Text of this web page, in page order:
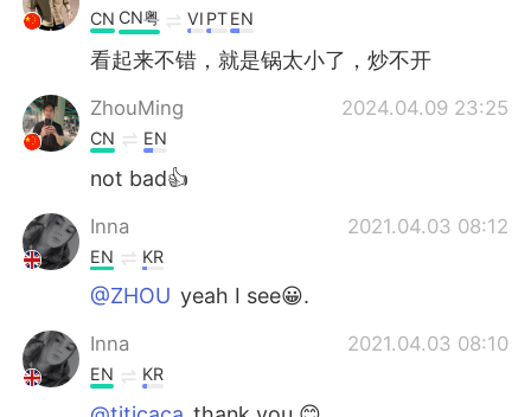
Türkçe Tiếng Việt
Português
CN CN粤 VI PTEN
看起来不错，就是锅太小了，炒不开
ZhouMing 2024.04.09 23:25
CN EN
not bad👍
Inna 2021.04.03 08:12
EN KR
@ZHOU yeah I see😀.
Inna 2021.04.03 08:10
EN KR